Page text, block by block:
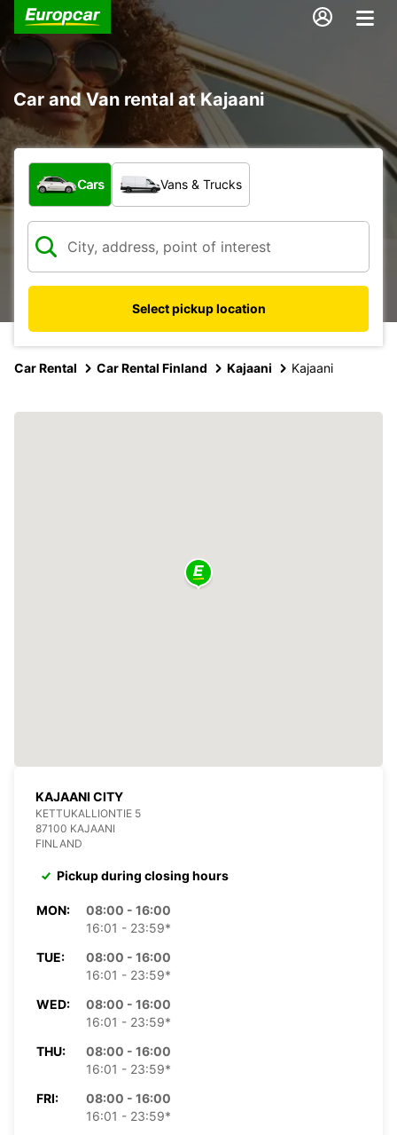
Car and Van rental at Kajaani
What type of vehicle?
Cars Vans & Trucks
Select pickup location
Car Rental Car Rental Finland Kajaani Kajaani
KAJAANI CITY
KETTUKALLIONTIE 5
87100 KAJAANI
FINLAND
Pickup during closing hours
MON:
08:00 - 16:00
16:01 - 23:59*
TUE:
08:00 - 16:00
16:01 - 23:59*
WED:
08:00 - 16:00
16:01 - 23:59*
THU:
08:00 - 16:00
16:01 - 23:59*
FRI:
08:00 - 16:00
16:01 - 23:59*